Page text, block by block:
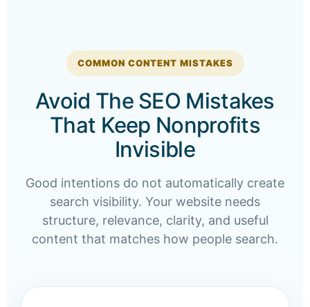
COMMON CONTENT MISTAKES
Avoid The SEO Mistakes
That Keep Nonprofits
Invisible
Good intentions do not automatically create
search visibility. Your website needs
structure, relevance, clarity, and useful
content that matches how people search.